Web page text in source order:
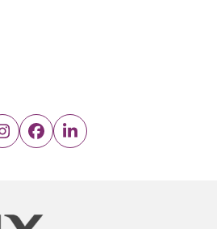
Instagram
FacebookLinkedIn